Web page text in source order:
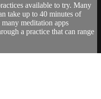
available to try. Many
take up to 40 minutes of
meditation apps
a practice that can range